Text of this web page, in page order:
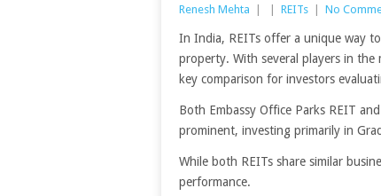
Renesh Mehta REITs No
In India, REITs offer a unique way
property. With several players in the
key comparison for investors
Both Embassy Office Parks REIT
prominent, investing primarily in
While both REITs share similar
performance.